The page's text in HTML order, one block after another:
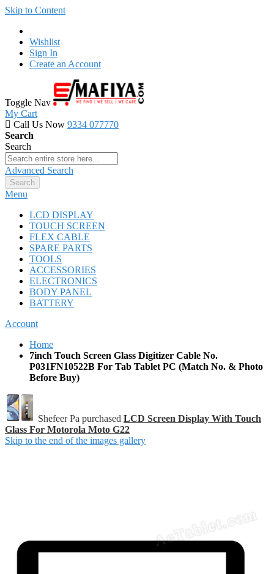
Skip to Content
Wishlist
Sign In
Create an Account
Toggle Nav
My Cart
Call Us Now 9334 077770
Search
Search
Advanced Search
Search
Menu
LCD DISPLAY
TOUCH SCREEN
FLEX CABLE
SPARE PARTS
TOOLS
ACCESSORIES
ELECTRONICS
BODY PANEL
BATTERY
Account
Home
7inch Touch Screen Glass Digitizer Cable No.
P031FN10522B For Tab Tablet PC (Match No. & Photo
Before Buy)
Shefeer Pa purchased LCD Screen Display With Touch
Glass For Motorola Moto G22
Skip to the end of the images gallery